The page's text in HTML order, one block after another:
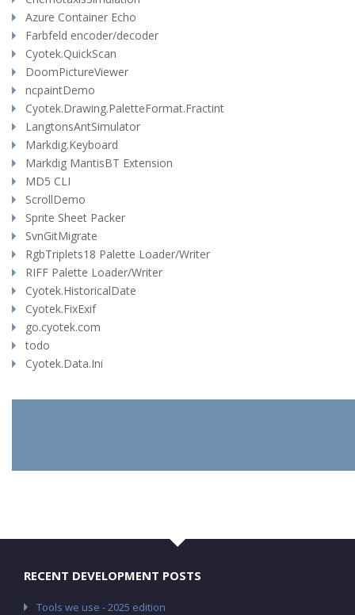
Azure Container Echo
Farbfeld encoder/decoder
Cyotek.QuickScan
DoomPictureViewer
ncpaintDemo
Cyotek.Drawing.PaletteFormat.Fractint
LangtonsAntSimulator
Markdig.Keyboard
Markdig MantisBT Extension
MD5 CLI
ScrollDemo
Sprite Sheet Packer
SvnGitMigrate
RgbTriplets18 Palette Loader/Writer
RIFF Palette Loader/Writer
Cyotek.HistoricalDate
Cyotek.FixExif
go.cyotek.com
todo
Cyotek.Data.Ini
RECENT DEVELOPMENT POSTS
Tools we use - 2025 edition